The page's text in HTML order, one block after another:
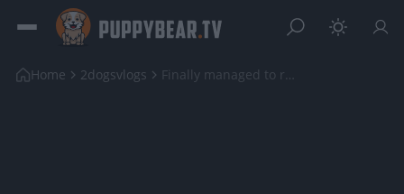
Home 2dogsvlogs Finally managed to record a Kangaroo